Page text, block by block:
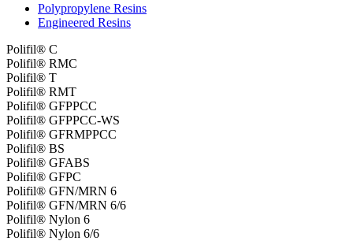
Polypropylene Resins
Engineered Resins
Polifil® C
Polifil® RMC
Polifil® T
Polifil® RMT
Polifil® GFPPCC
Polifil® GFPPCC-WS
Polifil® GFRMPPCC
Polifil® BS
Polifil® GFABS
Polifil® GFPC
Polifil® GFN/MRN 6
Polifil® GFN/MRN 6/6
Polifil® Nylon 6
Polifil® Nylon 6/6